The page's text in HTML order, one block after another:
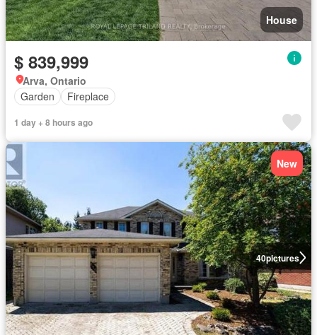
House
$ 839,999
Arva, Ontario
Garden
Fireplace
1 day + 8 hours ago
40pictures
New